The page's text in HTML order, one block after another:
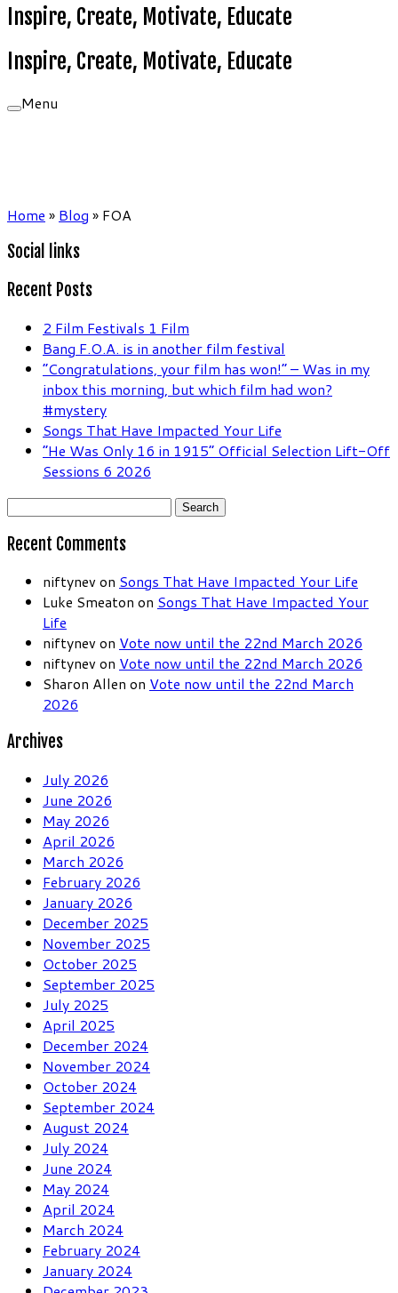
Inspire, Create, Motivate, Educate
Inspire, Create, Motivate, Educate
Menu
Home » Blog » FOA
Social links
Recent Posts
2 Film Festivals 1 Film
Bang F.O.A. is in another film festival
“Congratulations, your film has won!” – Was in my
inbox this morning, but which film had won?
#mystery
Songs That Have Impacted Your Life
“He Was Only 16 in 1915” Official Selection Lift-Off
Sessions 6 2026
Search
Recent Comments
niftynev on Songs That Have Impacted Your Life
Luke Smeaton on Songs That Have Impacted Your
Life
niftynev on Vote now until the 22nd March 2026
niftynev on Vote now until the 22nd March 2026
Sharon Allen on Vote now until the 22nd March
2026
Archives
July 2026
June 2026
May 2026
April 2026
March 2026
February 2026
January 2026
December 2025
November 2025
October 2025
September 2025
July 2025
April 2025
December 2024
November 2024
October 2024
September 2024
August 2024
July 2024
June 2024
May 2024
April 2024
March 2024
February 2024
January 2024